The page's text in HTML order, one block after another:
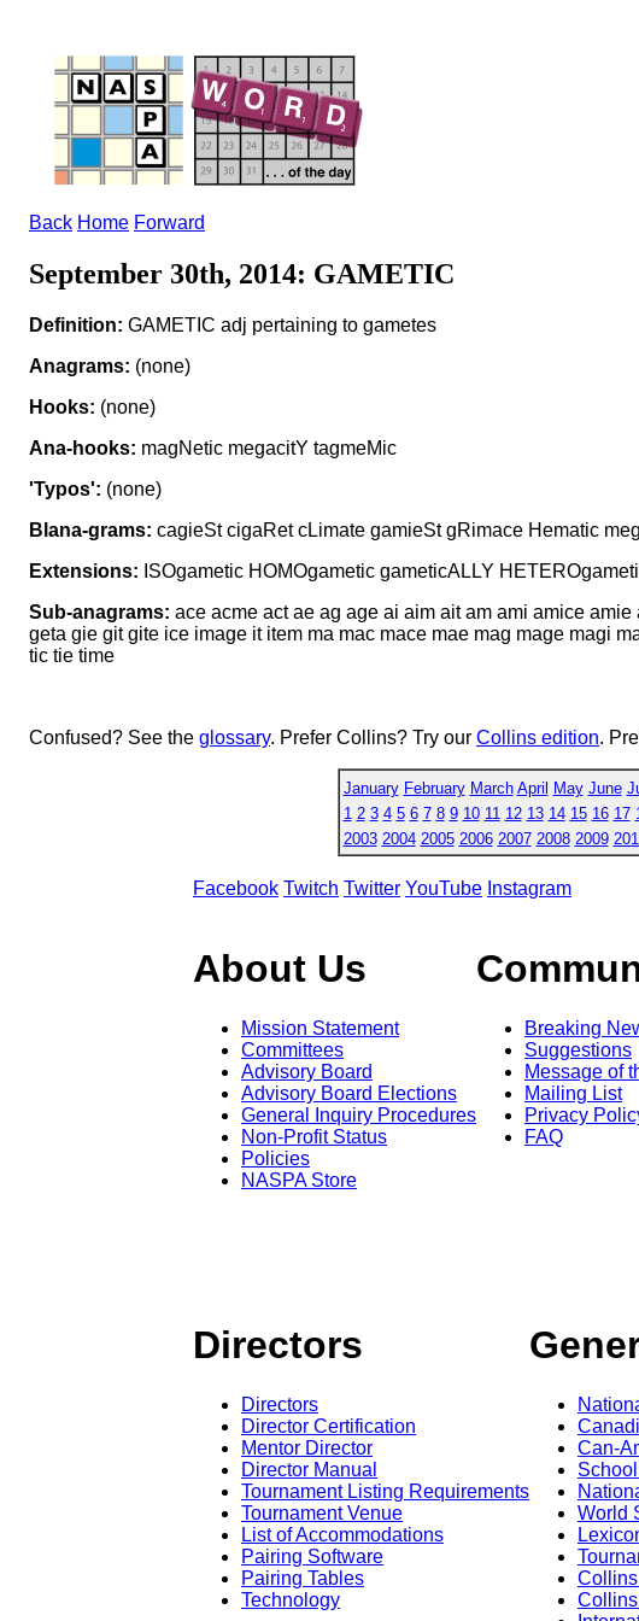
Back Home Forward
September 30th, 2014: GAMETIC
Definition: GAMETIC adj pertaining to gametes
Anagrams: (none)
Hooks: (none)
Ana-hooks: magNetic megacitY tagmeMic
'Typos': (none)
Blana-grams: cagieSt cigaRet cLimate gamieSt gRimace Hematic
Extensions: ISOgametic HOMOgametic gameticALLY
Sub-anagrams: ace acme act ae ag age ai aim ait am ami amice
geta gie git gite ice image it item ma mac mace mae mag mage magi
tic tie time
Confused? See the glossary. Prefer Collins? Try our Collins edition.
January February March April May June
1 2 3 4 5 6 7 8 9 10 11 12 13 14 15 16 17
2003 2004 2005 2006 2007 2008 2009
Facebook Twitch Twitter YouTube Instagram
About Us
Mission Statement
Committees
Advisory Board
Advisory Board Elections
General Inquiry Procedures
Non-Profit Status
Policies
NASPA Store
Breaking
Suggestions
Message of
Mailing List
Privacy
FAQ
Directors
Directors
Director Certification
Mentor Director
Director Manual
Tournament Listing Requirements
Tournament Venue
List of Accommodations
Pairing Software
Pairing Tables
Technology
Can-
World